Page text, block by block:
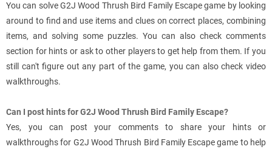
You can solve G2J Wood Thrush Bird Family Escape game by looking
around to find and use items and clues on correct places, combining
items, and solving some puzzles. You can also check comments
section for hints or ask to other players to get help from them. If you
still can't figure out any part of the game, you can also check video
walkthroughs.
Can I post hints for G2J Wood Thrush Bird Family Escape?
Yes, you can post your comments to share your hints or
walkthroughs for G2J Wood Thrush Bird Family Escape game to help